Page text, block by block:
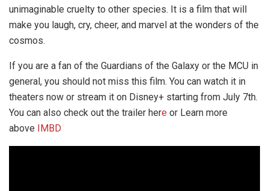
unimaginable cruelty to other species. It is a film that will
make you laugh, cry, cheer, and marvel at the wonders of the
cosmos.
If you are a fan of the Guardians of the Galaxy or the MCU in
general, you should not miss this film. You can watch it in
theaters now or stream it on Disney+ starting from July 7th.
You can also check out the trailer here or Learn more
above IMBD